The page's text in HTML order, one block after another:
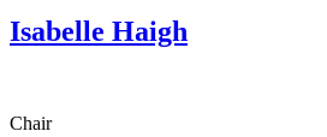
Isabelle Haigh
Chair